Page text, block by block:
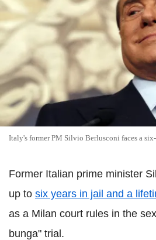
Italy's former PM Silvio Berlusconi faces a
Former Italian prime minister
up to six years in jail and a
as a Milan court rules in the
bunga" trial.